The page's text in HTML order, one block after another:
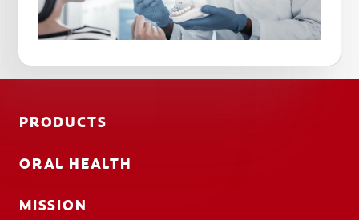
PRODUCTS
ORAL HEALTH
MISSION